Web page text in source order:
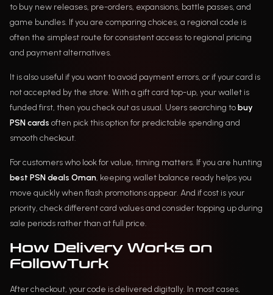
to buy new releases, pre-orders, expansions, battle passes, and
game bundles. If you are comparing choices, a regional code is
often the simplest route for consistent access to regional pricing
and payment alternatives.
It is also useful if you want to avoid payment errors, or if your card is
not accepted by the store. With a gift card top-up, your wallet is
funded first, then you check out as usual. Users searching tobuy
PSN cards often pick this option for predictable spending and
smooth checkout.
For customers who look for value, timing matters. If you are hunting
best PSN deals Oman, keeping wallet balance ready helps you
move quickly when flash promotions appear. And if cost is your
priority, check different card values and consider topping up during
sale periods rather than at full price.
How Delivery Works on
FollowTurk
After checkout, your code is delivered digitally. In most cases,